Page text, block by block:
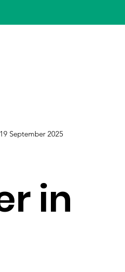
19 September 2025
in